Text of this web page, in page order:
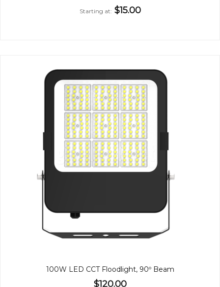
Starting at $15.00
100W LED CCT Floodlight, 90º Beam
$120.00